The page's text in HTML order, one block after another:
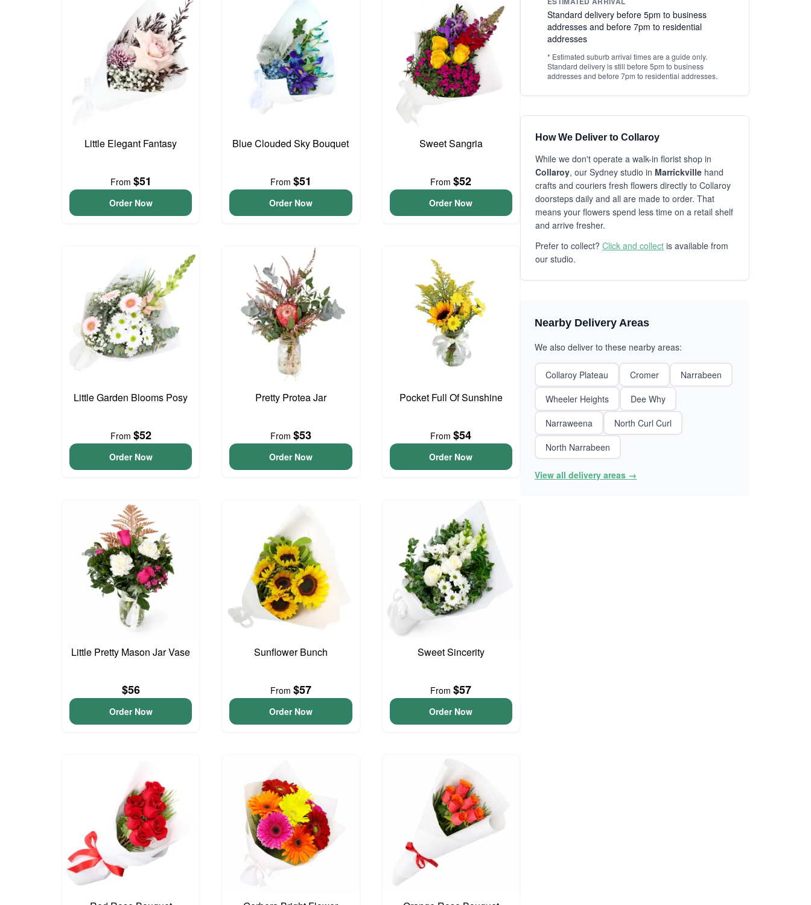
Little Elegant Fantasy
From $51
Order Now
Blue Clouded Sky Bouquet
From $51
Order Now
Sweet Sangria
From$52
Order Now
Little Garden Blooms Posy
From $52
Order Now
Pretty Protea Jar
From $53
Order Now
Pocket Full Of Sunshine
From$54
Order Now
Little Pretty Mason Jar Vase
$56
Order Now
Sunflower Bunch
From $57
Order Now
Sweet Sincerity
From$57
Order Now
Standard delivery before 5pm to business
addresses and before 7pm to residential
addresses
* Estimated suburb arrival times are a guide only.
Standard delivery is still before 5pm to business
addresses and before 7pm to residential addresses.
How We Deliver to Collaroy
While we don't operate a walk-in florist shop in
Collaroy, our Sydney studio in Marrickville hand
crafts and couriers fresh flowers directly to Collaroy
doorsteps daily and all are made to order. That
means your flowers spend less time on a retail shelf
and arrive fresher.
Prefer to collect? Click and collect is available from
our studio.
Nearby Delivery Areas
We also deliver to these nearby areas:
Collaroy Plateau Cromer
Narrabeen
Wheeler Heights
Dee Why
Narraweena
North Curl Curl
North Narrabeen
View all delivery areas →